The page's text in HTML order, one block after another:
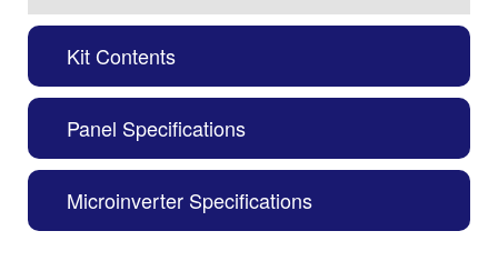
Kit Contents
Panel Specifications
Microinverter Specifications